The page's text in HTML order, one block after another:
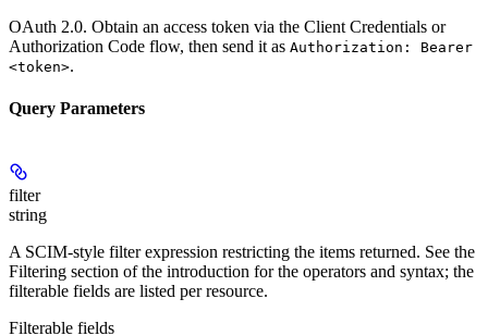
OAuth 2.0. Obtain an access token via the Client Credentials or
Authorization Code flow, then send it as Authorization: Bearer
<token>.
Query Parameters
filter
string
A SCIM-style filter expression restricting the items returned. See the
Filtering section of the introduction for the operators and syntax; the
filterable fields are listed per resource.
Filterable fields